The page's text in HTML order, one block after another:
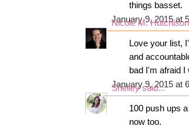
things basset.
January 9, 2015 at
Nicole M. Hutchison
Love your list,
and
bad I'm afraid
January 9, 2015 at
Shelleysaid...
100 push ups
now too.